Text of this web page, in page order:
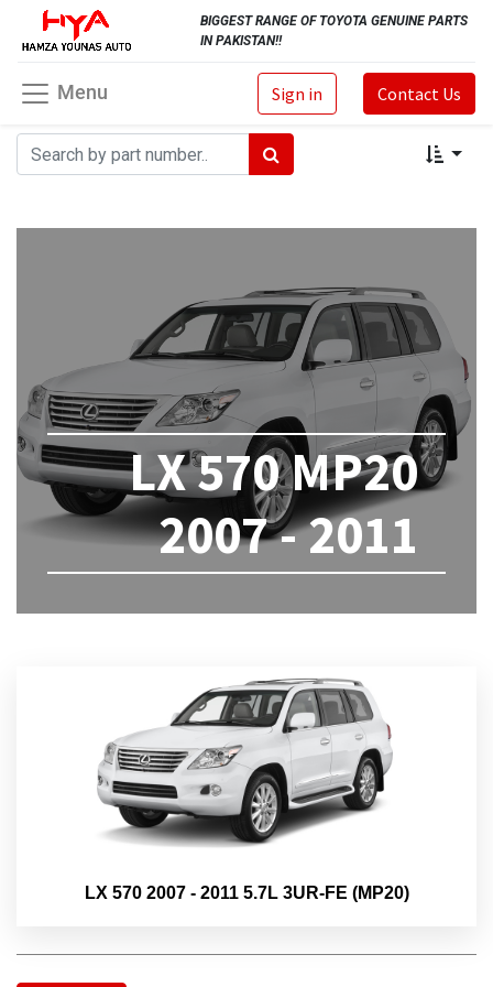
BIGGEST RANGE OF TOYOTA GENUINE PARTS
IN PAKISTAN!!
Sign in Contact Us
Menu
LX 570 MP20
2007 - 2011
LX 570 2007 - 2011 5.7L 3UR-FE (MP20)